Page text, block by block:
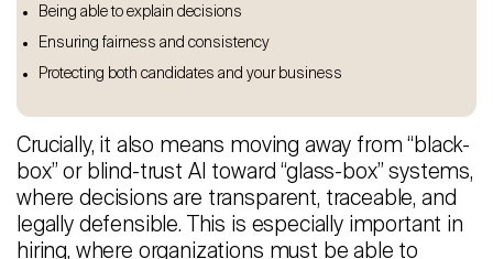
Being able to explain decisions
Ensuring fairness and consistency
Protecting both candidates and your business
Crucially, it also means moving away from “black-
box” or blind-trust AI toward “glass-box” systems,
where decisions are transparent, traceable, and
legally defensible. This is especially important in
hiring, where organizations must be able to